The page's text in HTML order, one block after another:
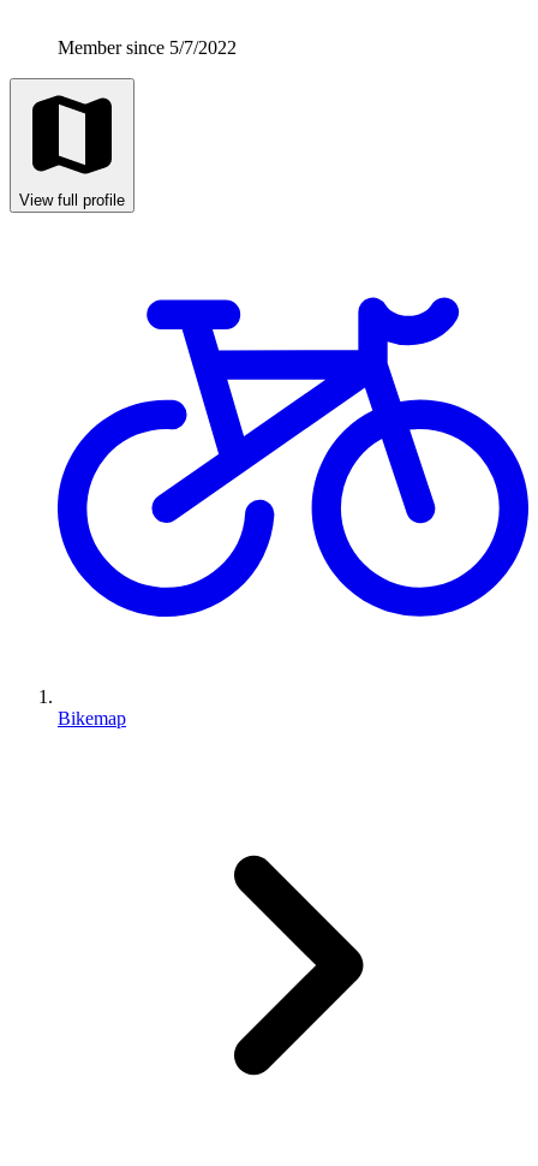
Member since 5/7/2022
View full profile
Bikemap